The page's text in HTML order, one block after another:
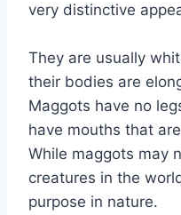
very distinctive
They are usually
their bodies are
Maggots have no
have mouths that
While maggots may
creatures in the
purpose in nature.